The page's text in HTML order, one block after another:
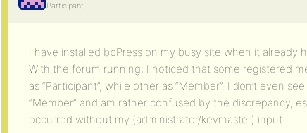
Participant
I have installed bbPress on my busy site when it already
With the forum running, I noticed that some registered
as “Participant”, while other as “Member”. I don’t even
“Member” and am rather confused by the discrepancy,
occurred without my (administrator/keymaster) input.